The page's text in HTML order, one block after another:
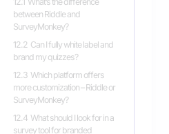
between Riddle and
SurveyMonkey?
12.2 Can I fully white label and
brand my quizzes?
12.3 Which platform offers
more customization – Riddle or
SurveyMonkey?
12.4 What should I look for in a
survey tool for branded